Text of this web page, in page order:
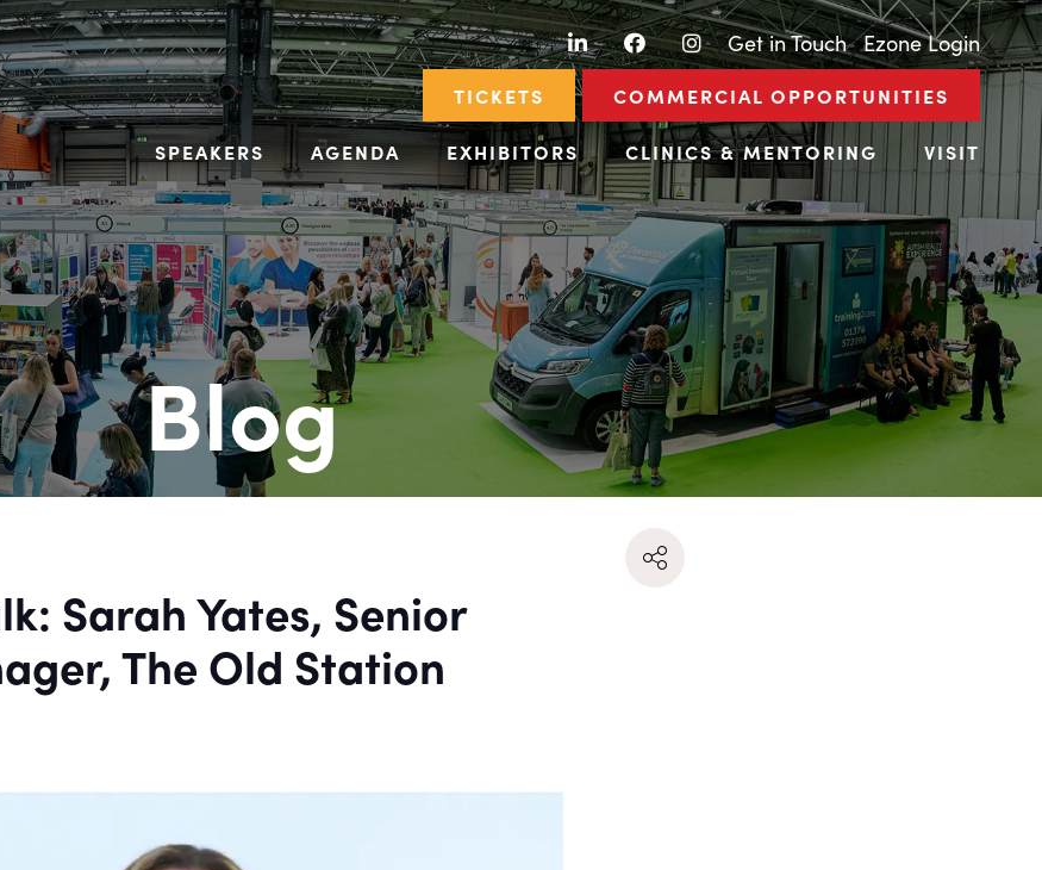
LinkedInFacebookInstagram
|Get in Touch|Ezone Login
TICKETS COMMERCIAL OPPORTUNITIES
SPEAKERS AGENDA EXHIBITORS CLINICS & MENTORING VISIT
Blog
Sarah Yates, Senior
The Old Station